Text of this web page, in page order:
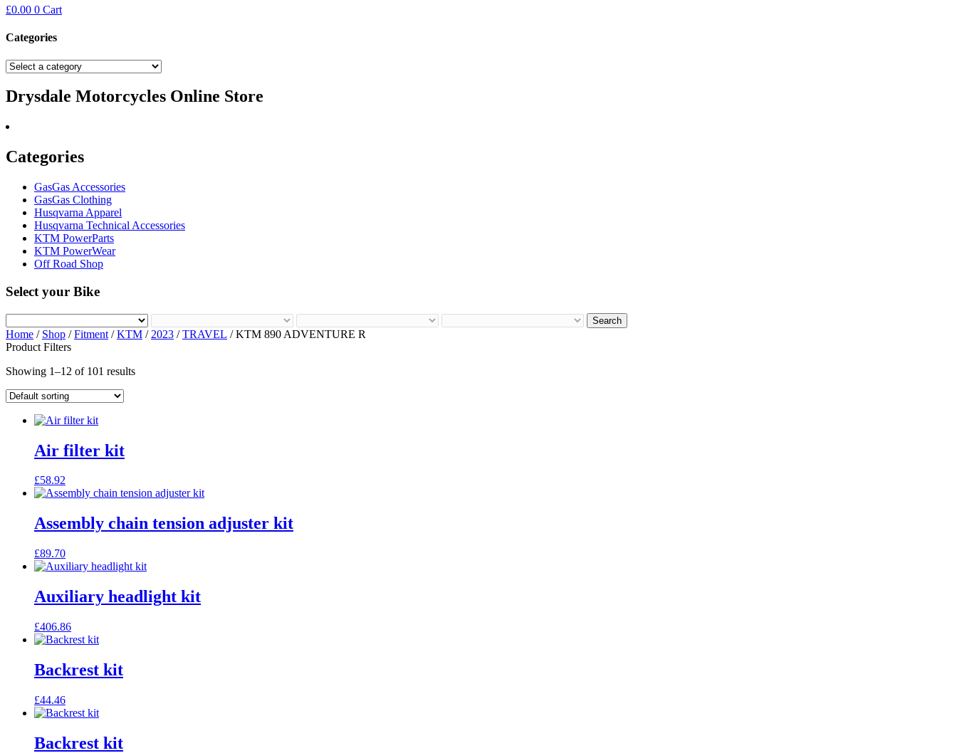
£0.00 0 Cart
Categories
Drysdale Motorcycles Online Store
Categories
GasGas Accessories
GasGas Clothing
Husqvarna Apparel
Husqvarna Technical Accessories
KTM PowerParts
KTM PowerWear
Off Road Shop
Select your Bike
Search
Home / Shop /Fitment /KTM / 2023 /TRAVEL / KTM 890 ADVENTURE R
Product Filters
Showing 1–12 of 101 results
Air filter kit
£58.92
Assembly chain tension adjuster kit
£89.70
Auxiliary headlight kit
£406.86
Backrest kit
£44.46
Backrest kit